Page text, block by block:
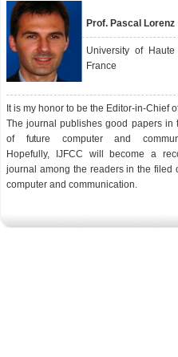
Prof. Pascal Lorenz
University of Haute
France
It is my honor to be the Editor-in-Chief
The journal publishes good papers in
of future computer and
Hopefully, IJFCC will become a
journal among the readers in the filed
computer and communication.